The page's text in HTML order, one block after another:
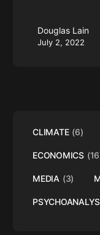
Douglas Lain
July 2, 2022
CLIMATE (6)
ECONOMICS
MEDIA (3)